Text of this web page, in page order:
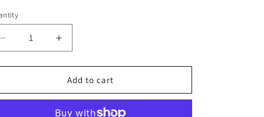
Decrease
quantity
for
Fundamentals
Increase
quantity
for
Devonstone
Fundamentals
Add to cart